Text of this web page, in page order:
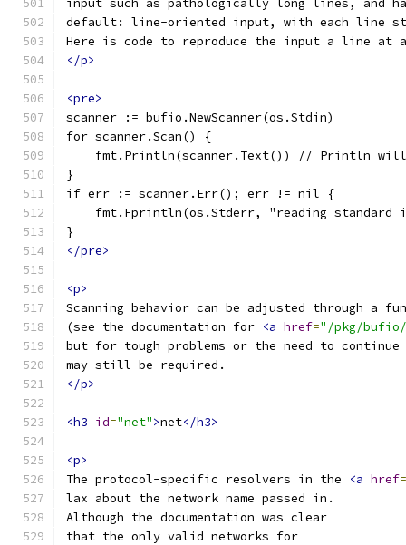
input such as pathologically long lines, and
default: line-oriented input, with each line
Here is code to reproduce the input a line at
</p>
<pre>
scanner := bufio.NewScanner(os.Stdin)
for scanner.Scan() {
fmt.Println(scanner.Text()) // Println
}
if err := scanner.Err(); err != nil {
fmt.Fprintln(os.Stderr, "reading standard
}
</pre>
<p>
Scanning behavior can be adjusted through a
(see the documentation for <a href="/pkg/
but for tough problems or the need to
may still be required.
</p>
<h3 id="net">net</h3>
<p>
The protocol-specific resolvers in the
<a href=
lax about the network name passed in.
Although the documentation was clear
that the only valid networks for